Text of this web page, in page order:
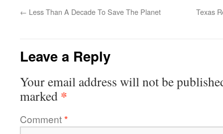
← Less Than A Decade To Save The Planet Texas
Leave a Reply
Your email address will not be
marked *
Comment*